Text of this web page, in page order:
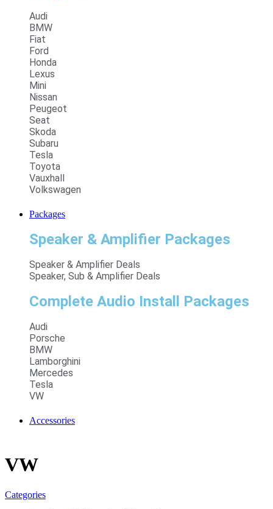
Audi
BMW
Fiat
Ford
Honda
Lexus
Mini
Nissan
Peugeot
Seat
Skoda
Subaru
Tesla
Toyota
Vauxhall
Volkswagen
Packages
Speaker & Amplifier Packages
Speaker & Amplifier Deals
Speaker, Sub & Amplifier Deals
Complete Audio Install Packages
Audi
Porsche
BMW
Lamborghini
Mercedes
Tesla
VW
Accessories
VW
Categories